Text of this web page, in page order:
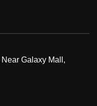
Galaxy Mall,